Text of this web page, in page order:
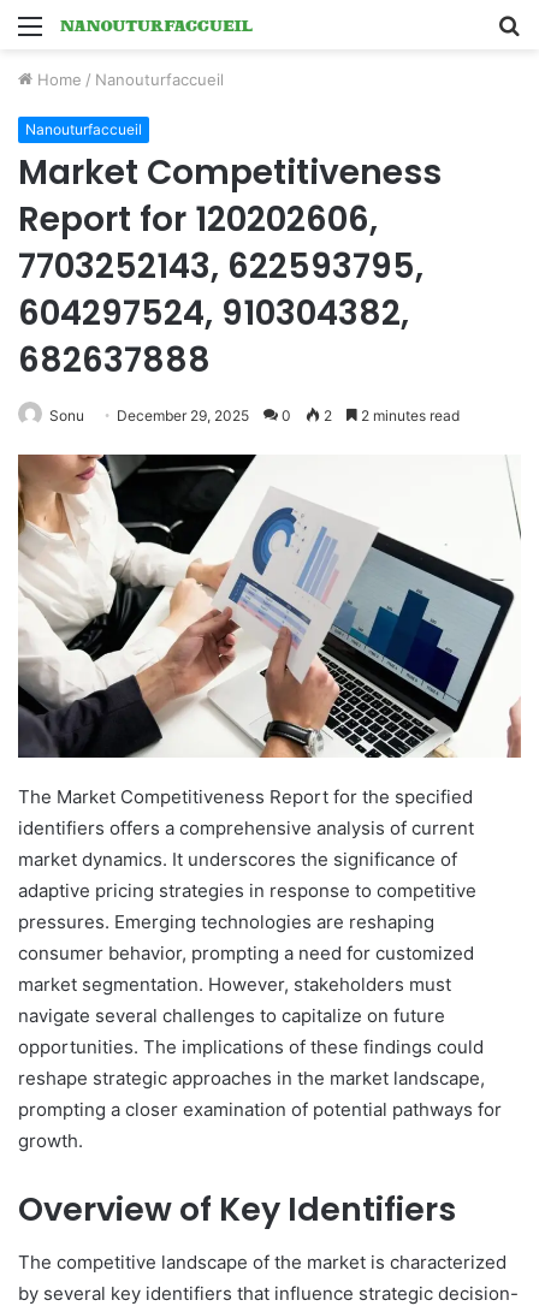
Menu
Home / Nanouturfaccueil
Nanouturfaccueil
Market Competitiveness
Report for 120202606,
7703252143, 622593795,
604297524, 910304382,
682637888
Sonu December 29, 2025 0 2 2 minutes read
The Market Competitiveness Report for the specified
identifiers offers a comprehensive analysis of current
market dynamics. It underscores the significance of
adaptive pricing strategies in response to competitive
pressures. Emerging technologies are reshaping
consumer behavior, prompting a need for customized
market segmentation. However, stakeholders must
navigate several challenges to capitalize on future
opportunities. The implications of these findings could
reshape strategic approaches in the market landscape,
prompting a closer examination of potential pathways for
growth.
Overview of Key Identifiers
The competitive landscape of the market is characterized
by several key identifiers that influence strategic decision-